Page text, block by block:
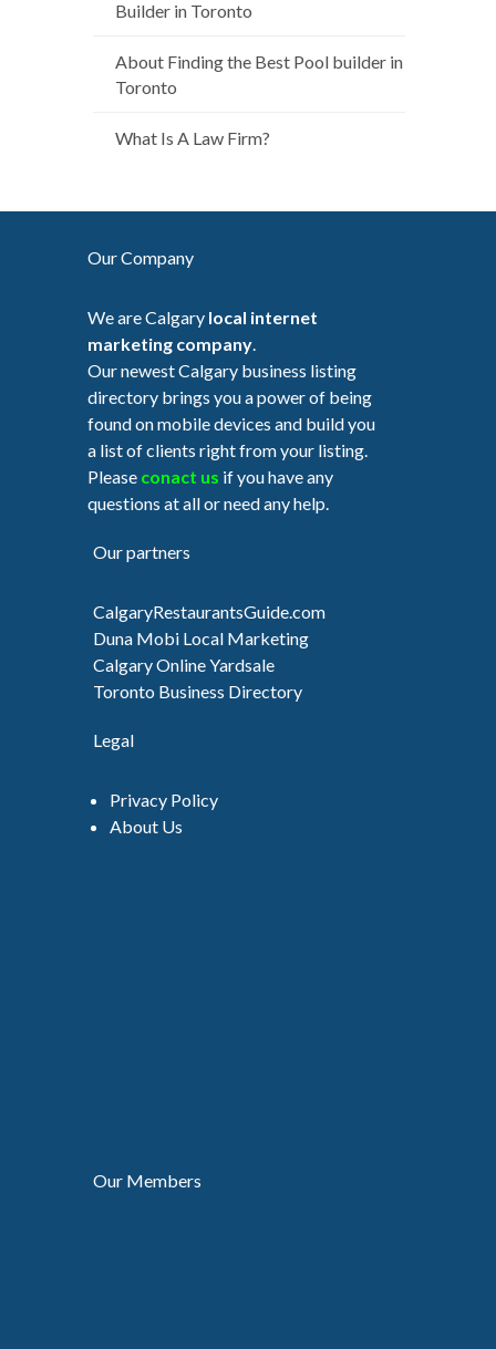
Builder in Toronto
About Finding the Best Pool builder in
Toronto
What Is A Law Firm?
Our Company
We are Calgary local internet
marketing company.
Our newest Calgary business listing
directory brings you a power of being
found on mobile devices and build you
a list of clients right from your listing.
Please conact us if you have any
questions at all or need any help.
Our partners
CalgaryRestaurantsGuide.com
Duna Mobi Local Marketing
Calgary Online Yardsale
Toronto Business Directory
Legal
Privacy Policy
About Us
Our Members